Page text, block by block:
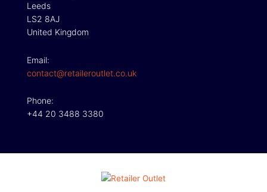
Leeds
LS2 8AJ
United Kingdom
Email:
contact@retaileroutlet.co.uk
Phone:
+44 20 3488 3380